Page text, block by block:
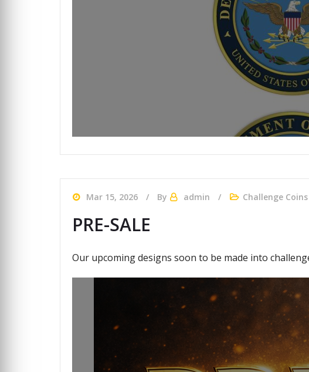
Mar 15, 2026 By admin Challenge Coins
PRE-SALE
Our upcoming designs soon to be made into